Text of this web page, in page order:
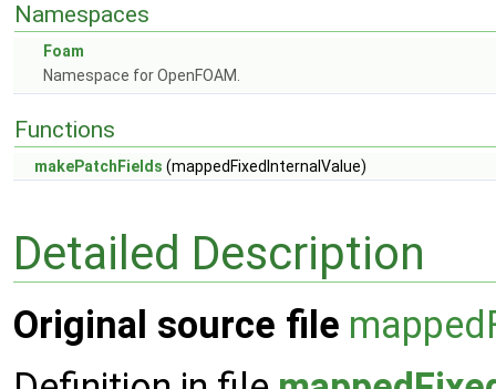
Namespaces
Foam
Namespace for OpenFOAM.
Functions
makePatchFields (mappedFixedInternalValue)
Detailed Description
Original source file